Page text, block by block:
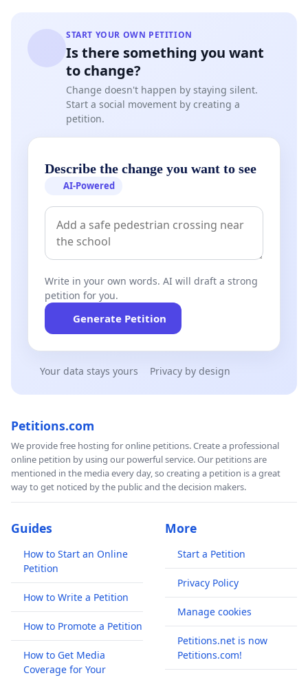
START YOUR OWN PETITION
Is there something you want
to change?
Change doesn't happen by staying silent.
Start a social movement by creating a
petition.
Describe the change you want to see
AI-Powered
Write in your own words. AI will draft a strong
petition for you.
Generate Petition
Your data stays yours Privacy by design
Petitions.com
We provide free hosting for online petitions. Create a professional
online petition by using our powerful service. Our petitions are
mentioned in the media every day, so creating a petition is a great
way to get noticed by the public and the decision makers.
Guides
How to Start an Online
Petition
How to Write a Petition
How to Promote a Petition
How to Get Media
Coverage for Your
More
Start a Petition
Privacy Policy
Manage cookies
Petitions.net is now
Petitions.com!